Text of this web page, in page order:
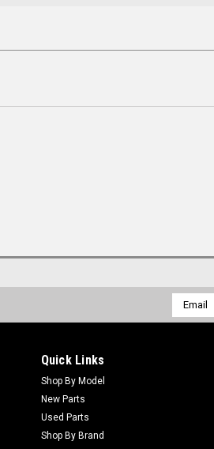
Email
Address
Quick Links
Shop By Model
New Parts
Used Parts
Shop By Brand